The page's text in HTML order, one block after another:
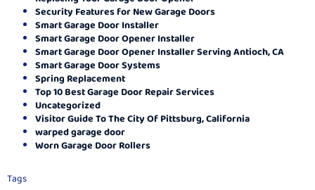
Security Features for New Garage Doors
Smart Garage Door Installer
Smart Garage Door Opener Installer
Smart Garage Door Opener Installer Serving Antioch, CA
Smart Garage Door Systems
Spring Replacement
Top 10 Best Garage Door Repair Services
Uncategorized
Visitor Guide To The City Of Pittsburg, California
warped garage door
Worn Garage Door Rollers
Tags